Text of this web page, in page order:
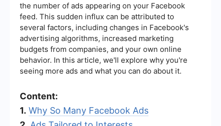
the number of ads appearing on your Facebook
feed. This sudden influx can be attributed to
several factors, including changes in Facebook's
advertising algorithms, increased marketing
budgets from companies, and your own online
behavior. In this article, we'll explore why you're
seeing more ads and what you can do about it.
Content:
1. Why So Many Facebook Ads